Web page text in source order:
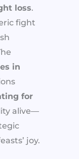
loss.
fight
in
for
alive—
joy.